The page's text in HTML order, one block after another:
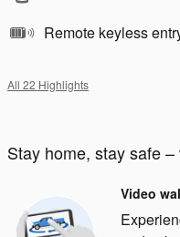
Remote keyless
All 22 Highlights
Stay home, stay safe –
Video